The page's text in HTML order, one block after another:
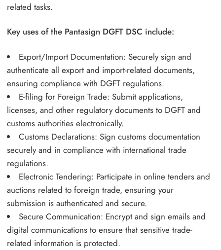
related tasks.
Key uses of the Pantasign DGFT DSC include:
Export/Import Documentation: Securely sign and
authenticate all export and import-related documents,
ensuring compliance with DGFT regulations.
E-filing for Foreign Trade: Submit applications,
licenses, and other regulatory documents to DGFT and
customs authorities electronically.
Customs Declarations: Sign customs documentation
securely and in compliance with international trade
regulations.
Electronic Tendering: Participate in online tenders and
auctions related to foreign trade, ensuring your
submission is authenticated and secure.
Secure Communication: Encrypt and sign emails and
digital communications to ensure that sensitive trade-
related information is protected.